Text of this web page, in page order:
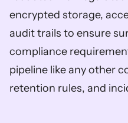
encrypted storage,
audit trails to ensure
compliance
pipeline like any other
retention rules, and